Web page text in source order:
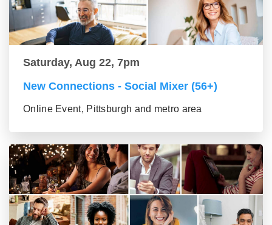
Saturday, Aug 22, 7pm
New Connections - Social Mixer (56+)
Online Event, Pittsburgh and metro area